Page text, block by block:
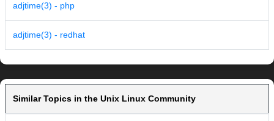
adjtime(3) - php
adjtime(3) - redhat
Similar Topics in the Unix Linux Community